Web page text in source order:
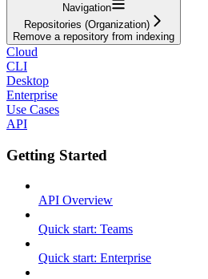
Navigation
Repositories (Organization)
Remove a repository from indexing
Cloud
CLI
Desktop
Enterprise
Use Cases
API
Getting Started
API Overview
Quick start: Teams
Quick start: Enterprise